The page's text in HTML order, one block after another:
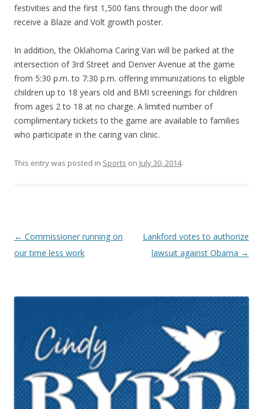
festivities and the first 1,500 fans through the door will
receive a Blaze and Volt growth poster.
In addition, the Oklahoma Caring Van will be parked at the
intersection of 3rd Street and Denver Avenue at the game
from 5:30 p.m. to 7:30 p.m. offering immunizations to eligible
children up to 18 years old and BMI screenings for children
from ages 2 to 18 at no charge. A limited number of
complimentary tickets to the game are available to families
who participate in the caring van clinic.
This entry was posted in Sports on July 30, 2014.
Post navigation
← Commissioner running on
our time less work
Lankford votes to authorize
lawsuit against Obama →